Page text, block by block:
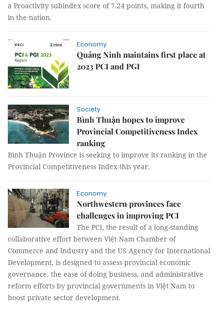
a Proactivity subindex score of 7.24 points, making it fourth
in the nation.
Economy
Quảng Ninh maintains first place at
2023 PCI and PGI
Society
Bình Thuận hopes to improve
Provincial Competitiveness Index
ranking
Bình Thuận Province is seeking to improve its ranking in the
Provincial Competitiveness Index this year.
Economy
Northwestern provinces face
challenges in improving PCI
The PCI, the result of a long-standing
collaborative effort between Việt Nam Chamber of
Commerce and Industry and the US Agency for International
Development, is designed to assess provincial economic
governance, the ease of doing business, and administrative
reform efforts by provincial governments in Việt Nam to
boost private sector development.